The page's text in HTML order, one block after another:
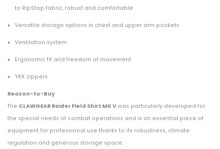
to RipStop fabric, robust and comfortable
Versatile storage options in chest and upper arm pockets
Ventilation system
Ergonomic fit and freedom of movement
YKK zippers
Reason-to-Buy
The CLAWGEAR Raider Field Shirt MK V was particularly developed for
the special needs of combat operations and is an essential piece of
equipment for professional use thanks to its robustness, climate
regulation and generous storage space.